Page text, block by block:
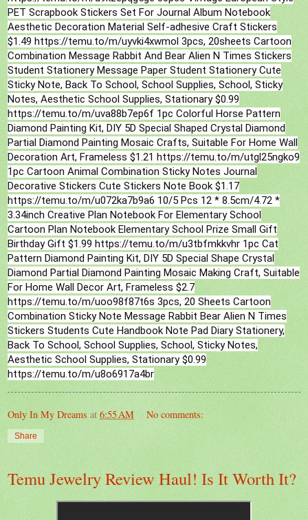
PET Scrapbook Stickers Set For Journal Album Notebook
Aesthetic Decoration Material Self-adhesive Craft Stickers
$1.49 https://temu.to/m/uyvki4xwmol 3pcs, 20sheets Cartoon
Combination Message Rabbit And Bear Alien N Times Stickers
Student Stationery Message Paper Student Stationery Cute
Sticky Note, Back To School, School Supplies, School, Sticky
Notes, Aesthetic School Supplies, Stationary $0.99
https://temu.to/m/uva88b7ep6f 1pc Colorful Horse Pattern
Diamond Painting Kit, DIY 5D Special Shaped Crystal Diamond
Partial Diamond Painting Mosaic Crafts, Suitable For Home Wall
Decoration Art, Frameless $1.21 https://temu.to/m/utgl25ngko9
1pc Cartoon Animal Combination Sticky Notes Journal
Decorative Stickers Cute Stickers Note Book $1.17
https://temu.to/m/u072ka7b9a6 10/5 Pcs 12 * 8.5cm/4.72 *
3.34inch Creative Plan Notebook For Elementary School
Cartoon Plan Notebook Elementary School Prize Small Gift
Birthday Gift $1.99 https://temu.to/m/u3tbfmkkvhr 1pc Cat
Pattern Diamond Painting Kit, DIY 5D Special Shape Crystal
Diamond Partial Diamond Painting Mosaic Making Craft, Suitable
For Home Wall Decor Art, Frameless $2.7
https://temu.to/m/uoo98f87t6s 3pcs, 20 Sheets Cartoon
Combination Sticky Note Message Rabbit Bear Alien N Times
Stickers Students Cute Handbook Note Pad Diary Stationery,
Back To School, School Supplies, School, Sticky Notes,
Aesthetic School Supplies, Stationary $0.99
https://temu.to/m/u8o6917a4br
Only In My Dreams at 6:55 AM No comments:
Share
Temu Jewelry Review Haul! Is It Worth It?